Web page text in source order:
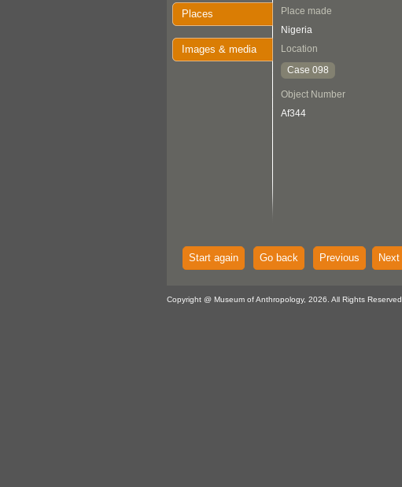
Places
Images & media
Place made
Nigeria
Location
Case 098
Object Number
Af344
Start again Go back Previous Next
Copyright @ Museum of Anthropology, 2026. All Rights Reserved.